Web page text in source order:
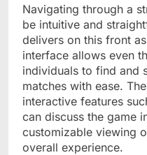
Navigating through a
be intuitive and
delivers on this front
interface allows even
individuals to find and
matches with ease.
interactive features
can discuss the game
customizable viewing
overall experience.